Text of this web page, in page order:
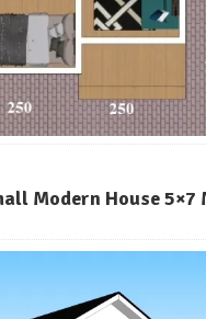
Modern House 5×7